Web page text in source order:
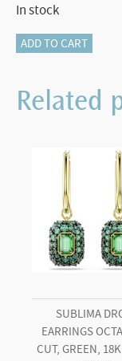
In stock
Mesmera
Marquise
cut,
Rhodium
quantity
ADD TO CART
Related
SUBLIMA
EARRINGS
CUT, GREEN,